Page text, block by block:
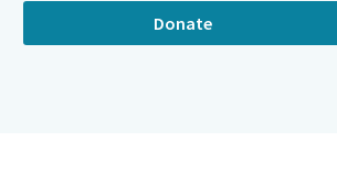
Donate